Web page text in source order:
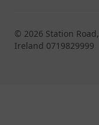
© 2026 Station
Ireland 0719829999